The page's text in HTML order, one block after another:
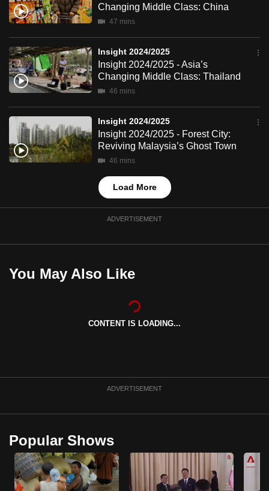
Changing Middle Class: China
47 mins
Insight 2024/2025
Insight 2024/2025 - Asia’s
Changing Middle Class: Thailand
46 mins
Insight 2024/2025
Insight 2024/2025 - Forest City:
Reviving Malaysia’s Ghost Town
46 mins
Load More
ADVERTISEMENT
You May Also Like
CONTENT IS LOADING...
ADVERTISEMENT
Popular Shows
mobile
app.
Upgraded
but
still
having
issues?
Contact
us